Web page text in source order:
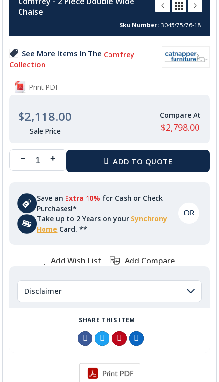
the
beginning
the
gallery
Chaise
Sku Number 3045/75/76-18
See More Items In The Comfrey
Collection
Print PDF
$2,118.00
$2,798.00
Save an Extra 10% for Cash or Check
Purchases!*
Take up to 2 Years on your Synchrony
Home Card. **
Add Wish List Add Compare
Disclaimer
SHARE THIS ITEM